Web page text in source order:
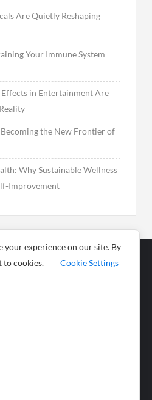
Are Quietly Reshaping
Your Immune System
in Entertainment Are
the New Frontier of
Why Sustainable Wellness
Improvement
News
your experience on our site. By
to cookies.
Cookie Settings